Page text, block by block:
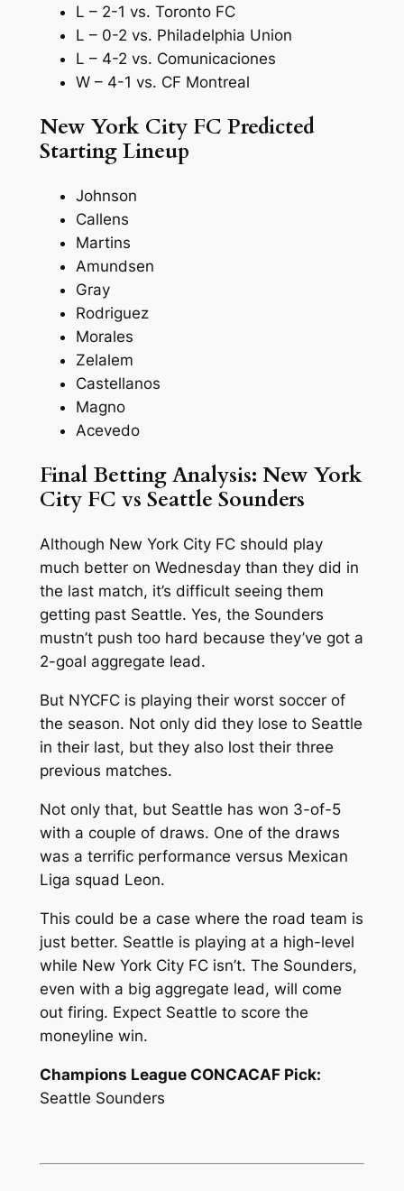
L – 2-1 vs. Toronto FC
L – 0-2 vs. Philadelphia Union
L – 4-2 vs. Comunicaciones
W – 4-1 vs. CF Montreal
New York City FC Predicted
Starting Lineup
Johnson
Callens
Martins
Amundsen
Gray
Rodriguez
Morales
Zelalem
Castellanos
Magno
Acevedo
Final Betting Analysis: New York
City FC vs Seattle Sounders
Although New York City FC should play
much better on Wednesday than they did in
the last match, it’s difficult seeing them
getting past Seattle. Yes, the Sounders
mustn’t push too hard because they’ve got a
2-goal aggregate lead.
But NYCFC is playing their worst soccer of
the season. Not only did they lose to Seattle
in their last, but they also lost their three
previous matches.
Not only that, but Seattle has won 3-of-5
with a couple of draws. One of the draws
was a terrific performance versus Mexican
Liga squad Leon.
This could be a case where the road team is
just better. Seattle is playing at a high-level
while New York City FC isn’t. The Sounders,
even with a big aggregate lead, will come
out firing. Expect Seattle to score the
moneyline win.
Champions League CONCACAF Pick:
Seattle Sounders